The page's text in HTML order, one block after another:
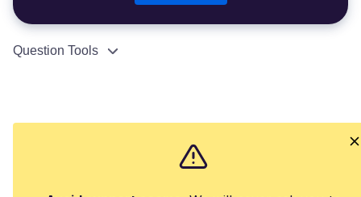
Question Tools